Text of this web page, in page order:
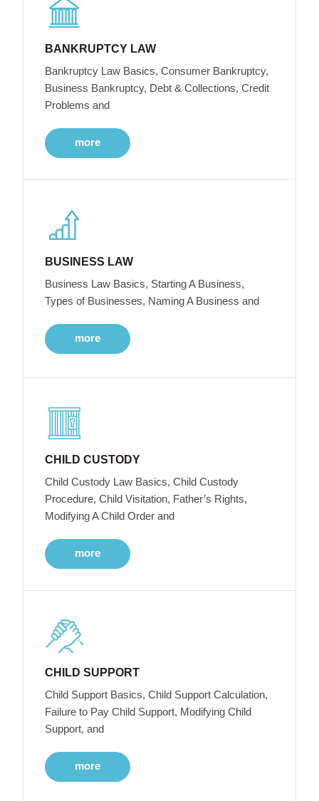
BANKRUPTCY LAW
Bankruptcy Law Basics, Consumer Bankruptcy,
Business Bankruptcy, Debt & Collections, Credit
Problems and
more
BUSINESS LAW
Business Law Basics, Starting A Business,
Types of Businesses, Naming A Business and
more
CHILD CUSTODY
Child Custody Law Basics, Child Custody
Procedure, Child Visitation, Father’s Rights,
Modifying A Child Order and
more
CHILD SUPPORT
Child Support Basics, Child Support Calculation,
Failure to Pay Child Support, Modifying Child
Support, and
more